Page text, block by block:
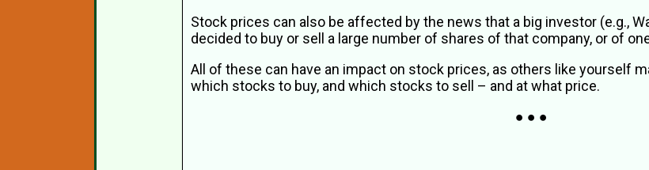
Stock prices can also be affected by the news that a big investor (e.g.,
decided to buy or sell a large number of shares of that company, or of
All of these can have an impact on stock prices, as others like yourself
which stocks to buy, and which stocks to sell – and at what price.
● ● ●